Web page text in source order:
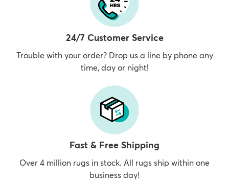
24/7 Customer Service
Trouble with your order? Drop us a line by phone any
time, day or night!
Fast & Free Shipping
Over 4 million rugs in stock. All rugs ship within one
business day!